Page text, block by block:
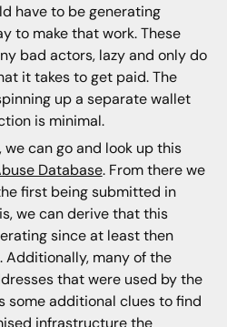
have to be generating
to make that work. These
bad actors, lazy and only do
it takes to get paid. The
up a separate wallet
is minimal.
can go and look up this
Database. From there we
first being submitted in
we can derive that this
since at least then
Additionally, many of the
that were used by the
some additional clues to find
infrastructure the